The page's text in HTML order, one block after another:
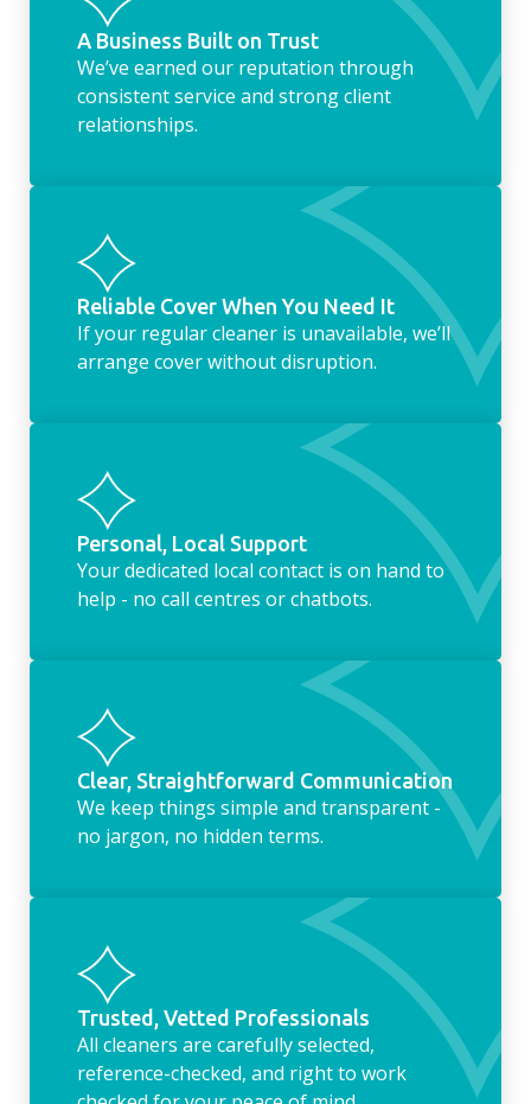
A Business Built on Trust
We’ve earned our reputation through
consistent service and strong client
relationships.
Reliable Cover When You Need It
If your regular cleaner is unavailable, we’ll
arrange cover without disruption.
Personal, Local Support
Your dedicated local contact is on hand to
help - no call centres or chatbots.
Clear, Straightforward Communication
We keep things simple and transparent -
no jargon, no hidden terms.
Trusted, Vetted Professionals
All cleaners are carefully selected,
reference-checked, and right to work